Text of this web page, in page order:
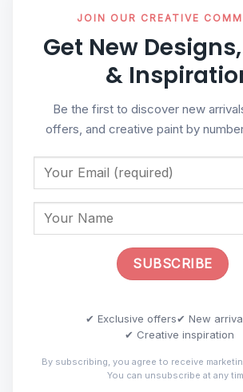
JOIN OUR CREATIVE
Get New
&
Be the first to discover new
offers, and creative paint by
✔ Exclusive offers✔ New
✔ Creative inspiration
By subscribing, you agree to receive
You can unsubscribe at any